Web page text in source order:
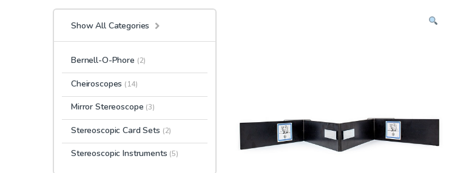
Show All Categories
Bernell-O-Phore (2)
Cheiroscopes (14)
Mirror Stereoscope (3)
Stereoscopic Card Sets (2)
Stereoscopic Instruments (5)